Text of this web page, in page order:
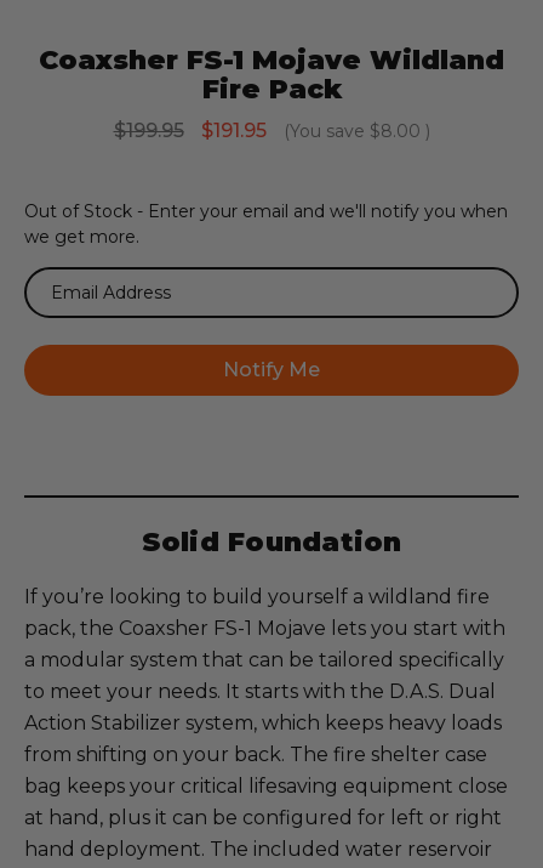
Coaxsher FS-1 Mojave Wildland
Fire Pack
$199.95 $191.95 (You save $8.00 )
Current
Stock:
Out of Stock - Enter your email and we'll notify you when
we get more.
Solid Foundation
If you’re looking to build yourself a wildland fire
pack, the Coaxsher FS-1 Mojave lets you start with
a modular system that can be tailored specifically
to meet your needs. It starts with the D.A.S. Dual
Action Stabilizer system, which keeps heavy loads
from shifting on your back. The fire shelter case
bag keeps your critical lifesaving equipment close
at hand, plus it can be configured for left or right
hand deployment. The included water reservoir